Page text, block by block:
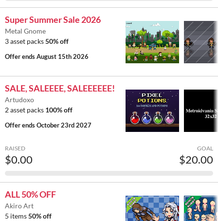
Super Summer Sale 2026
Metal Gnome
3 asset packs50% off
Offer endsAugust 15th 2026
SALE, SALEEEE, SALEEEEEE!
Artudoxo
2 asset packs 100% off
Offer endsOctober 23rd 2027
RAISED
$0.00
GOAL
$20.00
ALL 50% OFF
Akiro Art
5 items50% off